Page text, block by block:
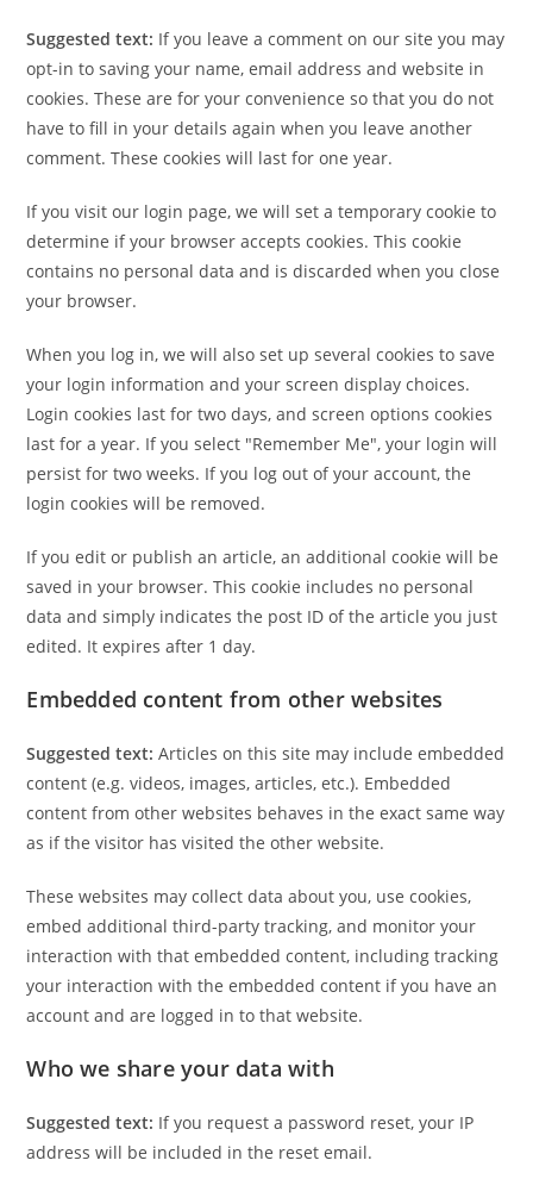
Suggested text: If you leave a comment on our site you may
opt-in to saving your name, email address and website in
cookies. These are for your convenience so that you do not
have to fill in your details again when you leave another
comment. These cookies will last for one year.
If you visit our login page, we will set a temporary cookie to
determine if your browser accepts cookies. This cookie
contains no personal data and is discarded when you close
your browser.
When you log in, we will also set up several cookies to save
your login information and your screen display choices.
Login cookies last for two days, and screen options cookies
last for a year. If you select "Remember Me", your login will
persist for two weeks. If you log out of your account, the
login cookies will be removed.
If you edit or publish an article, an additional cookie will be
saved in your browser. This cookie includes no personal
data and simply indicates the post ID of the article you just
edited. It expires after 1 day.
Embedded content from other websites
Suggested text:Articles on this site may include embedded
content (e.g. videos, images, articles, etc.). Embedded
content from other websites behaves in the exact same way
as if the visitor has visited the other website.
These websites may collect data about you, use cookies,
embed additional third-party tracking, and monitor your
interaction with that embedded content, including tracking
your interaction with the embedded content if you have an
account and are logged in to that website.
Who we share your data with
Suggested text: If you request a password reset, your IP
address will be included in the reset email.